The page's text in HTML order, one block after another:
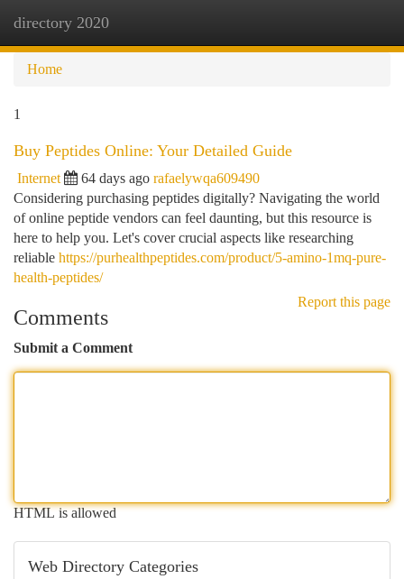
directory 2020
Home
1
Buy Peptides Online: Your Detailed Guide
Internet 64 days ago rafaelywqa609490
Considering purchasing peptides digitally? Navigating the world
of online peptide vendors can feel daunting, but this resource is
here to help you. Let's cover crucial aspects like researching
reliable https://purhealthpeptides.com/product/5-amino-1mq-pure-
health-peptides/
Report this page
Comments
Submit a Comment
HTML is allowed
Web Directory Categories